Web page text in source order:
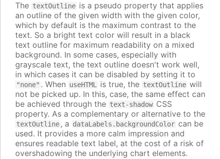
The textOutline is a pseudo property that applies
an outline of the given width with the given color,
which by default is the maximum contrast to the
text. So a bright text color will result in a black
text outline for maximum readability on a mixed
background. In some cases, especially with
grayscale text, the text outline doesn't work well,
in which cases it can be disabled by setting it to
"none" . When useHTML is true, the textOutline will
not be picked up. In this, case, the same effect can
be achieved through the text-shadow CSS
property. As a complementary or alternative to the
textOutline, a dataLabels.backgroundColor can be
used. It provides a more calm impression and
ensures readable text label, at the cost of a risk of
overshadowing the underlying chart elements.